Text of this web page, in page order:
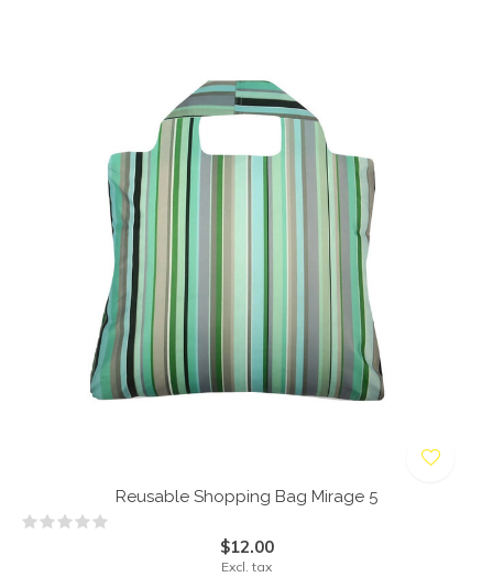
Reusable Shopping Bag Mirage 5
$12.00
Excl. tax